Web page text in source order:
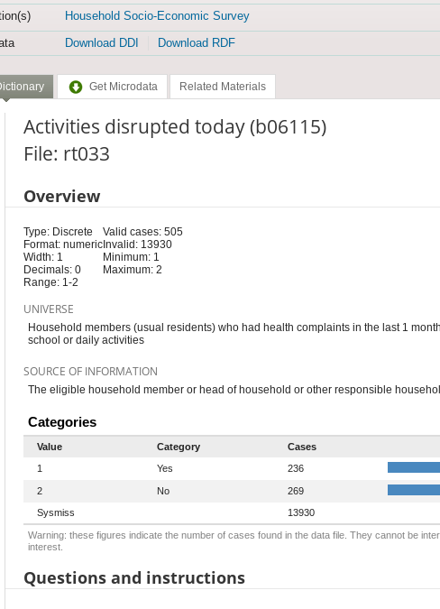
Household Socio-Economic Survey
Download DDI Download RDF
Get Microdata Related Materials
Activities disrupted today (b06115)
File: rt033
Overview
Type: Discrete
Format: numeric
Width: 1
Decimals: 0
Range: 1-2
Valid cases: 505
Invalid: 13930
Minimum: 1
Maximum: 2
UNIVERSE
Household members (usual residents) who had health complaints in the last 1
school or daily activities
SOURCE OF INFORMATION
The eligible household member or head of household or other responsible
Categories
Value Category
Cases
1
Yes 236
2
No 269
Sysmiss
13930
Warning: these figures indicate the number of cases found in the data file. They cannot be
interest.
Questions and instructions